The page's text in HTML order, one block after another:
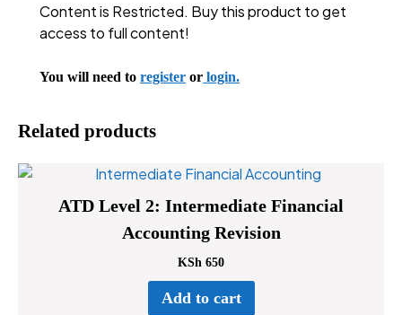
Content is Restricted. Buy this product to get
access to full content!
You will need to register or login.
Related products
ATD Level 2: Intermediate Financial
Accounting Revision
KSh 650
Add to cart